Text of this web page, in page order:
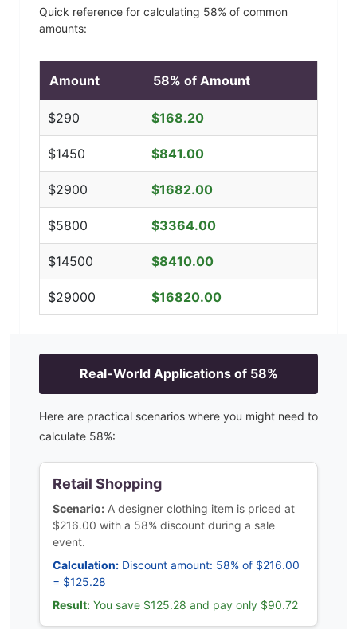
Quick reference for calculating 58% of common
amounts:
Amount 58% of Amount
$290 $168.20
$1450 $841.00
$2900 $1682.00
$5800 $3364.00
$14500 $8410.00
$29000 $16820.00
Real-World Applications of 58%
Here are practical scenarios where you might need to
calculate 58%:
Retail Shopping
Scenario: A designer clothing item is priced at
$216.00 with a 58% discount during a sale
event.
Calculation: Discount amount: 58% of $216.00
= $125.28
Result: You save $125.28 and pay only $90.72